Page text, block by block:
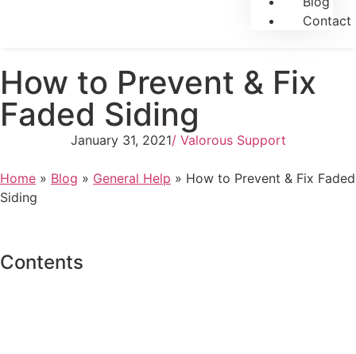
Contact
How to Prevent & Fix
Faded Siding
January 31, 2021/Valorous Support
Home » Blog » General Help » How to Prevent & Fix Faded
Siding
Contents